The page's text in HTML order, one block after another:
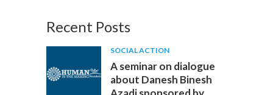
Recent Posts
SOCIAL ACTION
A seminar on dialogue
about Danesh Binesh